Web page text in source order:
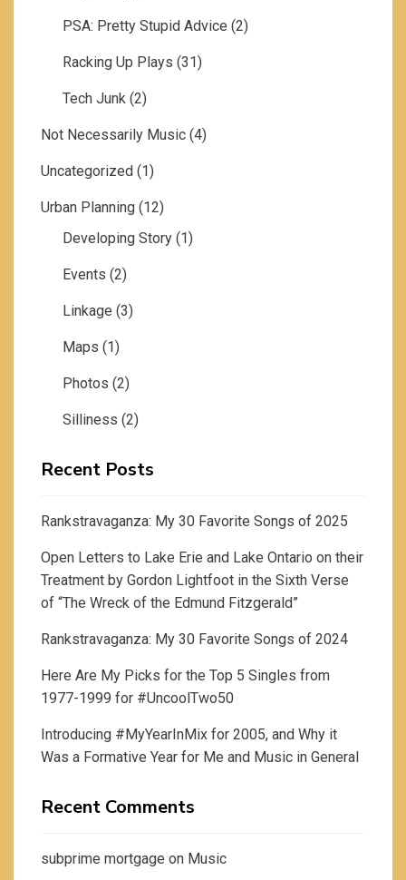
PSA: Pretty Stupid Advice (2)
Racking Up Plays (31)
Tech Junk (2)
Not Necessarily Music (4)
Uncategorized (1)
Urban Planning (12)
Developing Story (1)
Events (2)
Linkage (3)
Maps (1)
Photos (2)
Silliness (2)
Recent Posts
Rankstravaganza: My 30 Favorite Songs of 2025
Open Letters to Lake Erie and Lake Ontario on their
Treatment by Gordon Lightfoot in the Sixth Verse
of “The Wreck of the Edmund Fitzgerald”
Rankstravaganza: My 30 Favorite Songs of 2024
Here Are My Picks for the Top 5 Singles from
1977-1999 for #UncoolTwo50
Introducing #MyYearInMix for 2005, and Why it
Was a Formative Year for Me and Music in General
Recent Comments
subprime mortgage on Music